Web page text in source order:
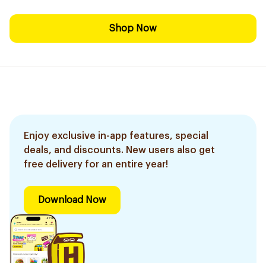
Shop Now
Enjoy exclusive in-app features, special
deals, and discounts. New users also get
free delivery for an entire year!
Download Now